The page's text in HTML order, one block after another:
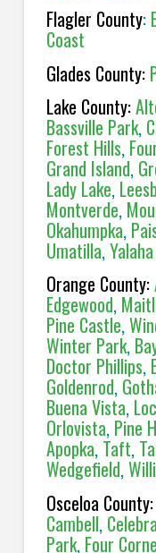
Flagler County:
Coast
Glades County:
Lake County:
Bassville Park,
Forest Hills,
Grand Island,
Lady Lake,
Montverde,
Okahumpka,
Umatilla,Yalaha
Orange County:
Edgewood,
Pine Castle,
Winter Park,
Doctor Phillips,
Goldenrod,
Buena Vista,
Orlovista, Pine
Apopka, Taft,
Wedgefield,
Osceloa County:
Cambell,
Park, Four